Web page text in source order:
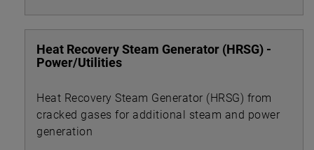
Heat Recovery Steam Generator (HRSG) -
Power/Utilities
Heat Recovery Steam Generator (HRSG) from
cracked gases for additional steam and power
generation